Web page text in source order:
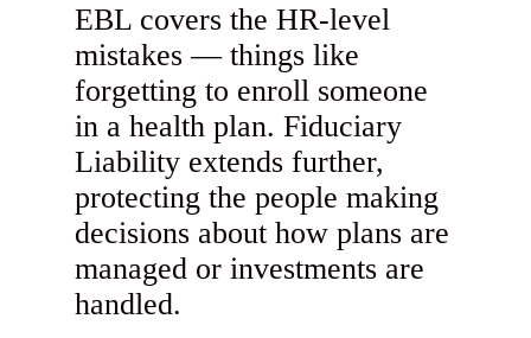
EBL covers the HR-level
mistakes — things like
forgetting to enroll someone
in a health plan. Fiduciary
Liability extends further,
protecting the people making
decisions about how plans are
managed or investments are
handled.